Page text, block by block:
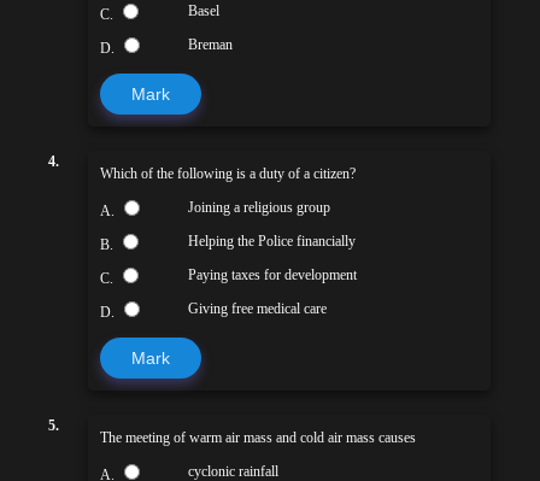
C. Basel
D. Breman
Mark
4.
Which of the following is a duty of a citizen?
A. Joining a religious group
B. Helping the Police financially
C. Paying taxes for development
D. Giving free medical care
Mark
5.
The meeting of warm air mass and cold air mass causes
A. cyclonic rainfall